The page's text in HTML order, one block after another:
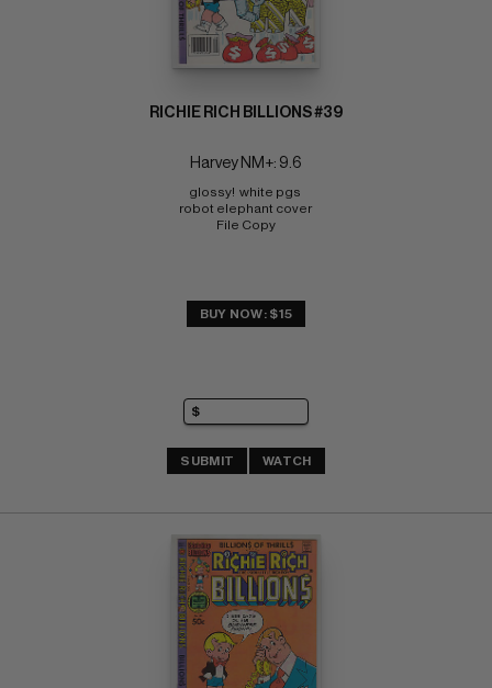
RICHIE RICH BILLIONS #39
Harvey NM+: 9.6
glossy!  white pgs
robot elephant cover
File Copy
BUY NOW: $15
SUBMIT WATCH